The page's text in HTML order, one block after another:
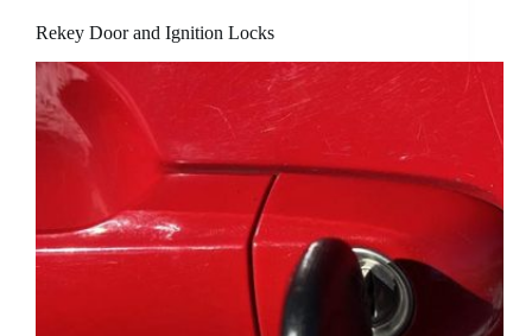
Rekey Door and Ignition Locks